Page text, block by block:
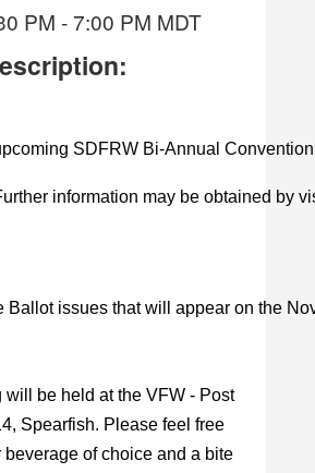
PM -7:00 PM MDT
SDFRW Bi-Annual
information may be obtained by
Ballot issues that will appear on the
will be held at the VFW - Post
Spearfish. Please feel free
beverage of choice and a bite